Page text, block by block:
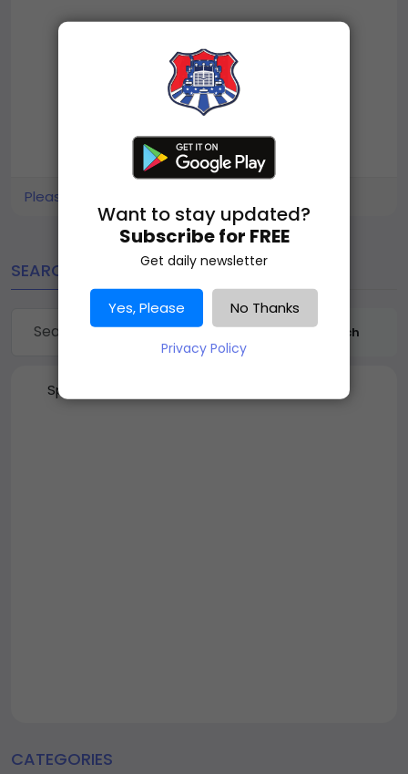
Please log in to like, share and comment!
SEARCH
Search
Sponsored
CATEGORIES
Want to stay updated?
Subscribe for FREE
Get daily newsletter
Yes, Please No Thanks
Privacy Policy